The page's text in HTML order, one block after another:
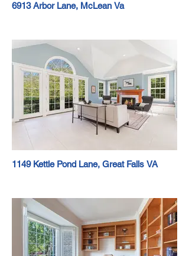
6913 Arbor Lane, McLean Va
1149 Kettle Pond Lane, Great Falls VA